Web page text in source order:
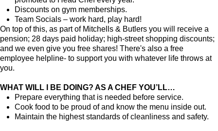
Discounts on gym memberships.
Team Socials – work hard, play hard!
On top of this, as part of Mitchells & Butlers you will receive a
pension; 28 days paid holiday; high-street shopping discounts;
and we even give you free shares! There's also a free
employee helpline- to support you with whatever life throws at
you.
WHAT WILL I BE DOING? AS A CHEF YOU’LL…
Prepare everything that is needed before service.
Cook food to be proud of and know the menu inside out.
Maintain the highest standards of cleanliness and safety.